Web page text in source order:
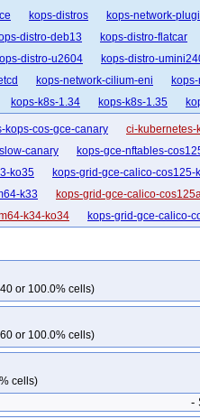
kops-distros kops-network-
distro-deb13 kops-distro-flatcar
distro-u2604 kops-distro-
kops-network-cilium-eni
kops-k8s-1.34 kops-k8s-1.35
kops-cos-gce-canary ci-kubernetes-
canary kops-gce-nftables-
ko35 kops-grid-gce-calico-cos125-
k33 kops-grid-gce-calico-
k34-ko34 kops-grid-gce-calico-
kops-grid-gce-cilium-cos125-k35-
k33-ko35
k35-ko35 kops-grid-gce-cilium-
k34
ko35 kops-grid-gce-ipalias-
k34
k33 kops-grid-gce-kindnet-
or 100.0% cells)
or 100.0% cells)
cells)
-